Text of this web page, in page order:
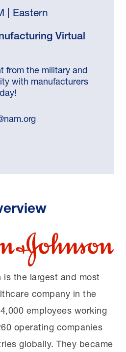
| Eastern
Virtual
from the military and
with manufacturers
is the largest and most
company in the
employees working
operating companies
globally. They became